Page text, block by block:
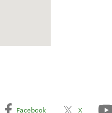
Facebook X